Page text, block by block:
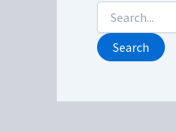
Search
for: